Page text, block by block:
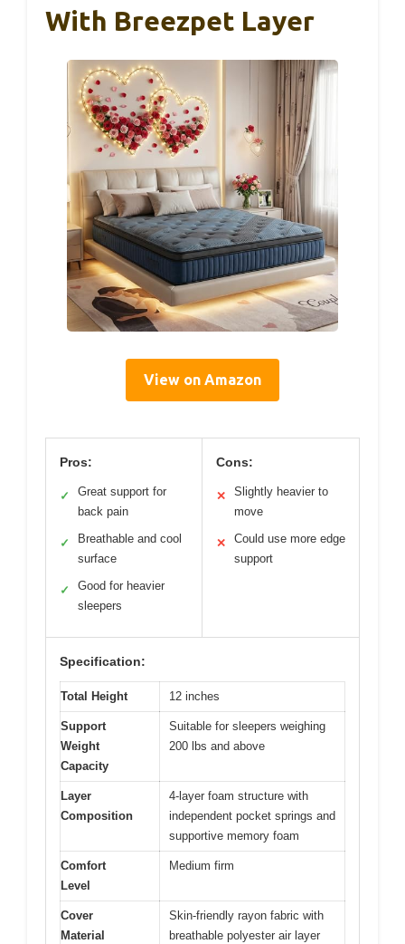
With Breezpet Layer
View on Amazon
Pros:
✓
Great support for
back pain
✓
Breathable and cool
surface
✓
Good for heavier
sleepers
Cons:
✕
Slightly heavier to
move
✕
Could use more edge
support
Specification:
Total Height 12 inches
Support
Weight
Capacity
Suitable for sleepers weighing
200 lbs and above
Layer
Composition
4-layer foam structure with
independent pocket springs and
supportive memory foam
Comfort
Level
Medium firm
Cover
Material
Skin-friendly rayon fabric with
breathable polyester air layer